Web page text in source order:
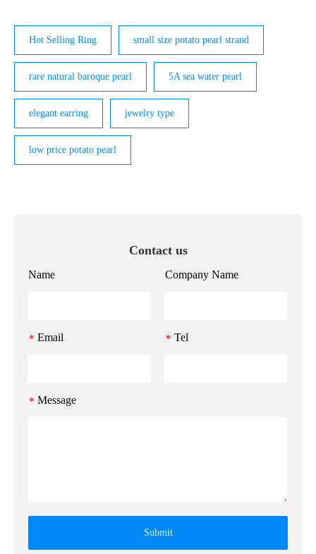
Hot Selling Ring small size potato pearl strand
rare natural baroque pearl 5A sea water pearl
elegant earring jewelry type
low price potato pearl
Contact us
Name Company Name
* Email * Tel
* Message
Submit